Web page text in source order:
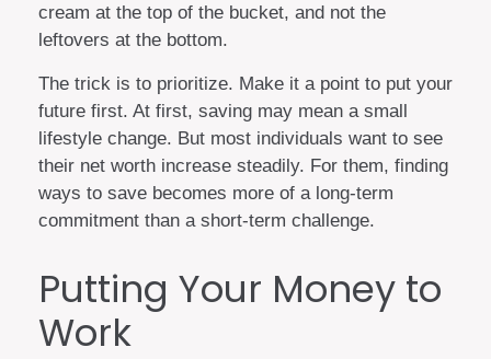
cream at the top of the bucket, and not the
leftovers at the bottom.
The trick is to prioritize. Make it a point to put your
future first. At first, saving may mean a small
lifestyle change. But most individuals want to see
their net worth increase steadily. For them, finding
ways to save becomes more of a long-term
commitment than a short-term challenge.
Putting Your Money to
Work